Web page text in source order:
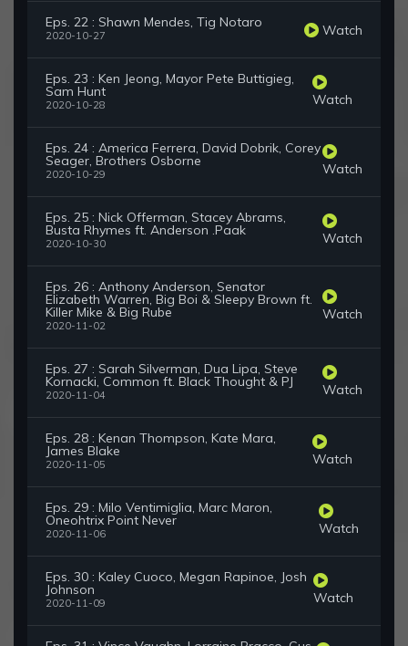
Eps. 22 : Shawn Mendes, Tig Notaro
2020-10-27 Watch
Eps. 23 : Ken Jeong, Mayor Pete Buttigieg,
Sam Hunt
2020-10-28 Watch
Eps. 24 : America Ferrera, David Dobrik, Corey
Seager, Brothers Osborne
2020-10-29 Watch
Eps. 25 : Nick Offerman, Stacey Abrams,
Busta Rhymes ft. Anderson .Paak
2020-10-30 Watch
Eps. 26 : Anthony Anderson, Senator
Elizabeth Warren, Big Boi & Sleepy Brown ft.
Killer Mike & Big Rube
2020-11-02
Watch
Eps. 27 : Sarah Silverman, Dua Lipa, Steve
Kornacki, Common ft. Black Thought & PJ
2020-11-04 Watch
Eps. 28 : Kenan Thompson, Kate Mara,
James Blake
2020-11-05 Watch
Eps. 29 : Milo Ventimiglia, Marc Maron,
Oneohtrix Point Never
2020-11-06 Watch
Eps. 30 : Kaley Cuoco, Megan Rapinoe, Josh
Johnson
2020-11-09 Watch